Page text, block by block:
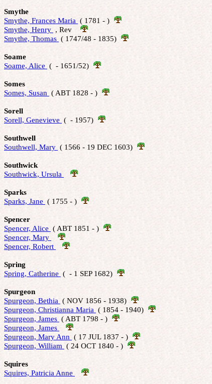
Smythe
Smythe, Frances Maria ( 1781 - )
Smythe, Henry , Rev
Smythe, Thomas ( 1747/48 - 1835)
Soame
Soame, Alice (  - 1651/52)
Somes
Somes, Susan ( ABT 1828 - )
Sorell
Sorell, Genevieve (  - 1957)
Southwell
Southwell, Mary ( 1566 - 19 DEC 1603)
Southwick
Southwick, Ursula
Sparks
Sparks, Jane ( 1755 - )
Spencer
Spencer, Alice ( ABT 1851 - )
Spencer, Mary
Spencer, Robert
Spring
Spring, Catherine (  - 1 SEP 1682)
Spurgeon
Spurgeon, Bethia ( NOV 1856 - 1938)
Spurgeon, Christianna Maria ( 1854 - 1940)
Spurgeon, James ( ABT 1798 - )
Spurgeon, James
Spurgeon, Mary Ann ( 17 JUL 1837 - )
Spurgeon, William ( 24 OCT 1840 - )
Squires
Squires, Patricia Anne